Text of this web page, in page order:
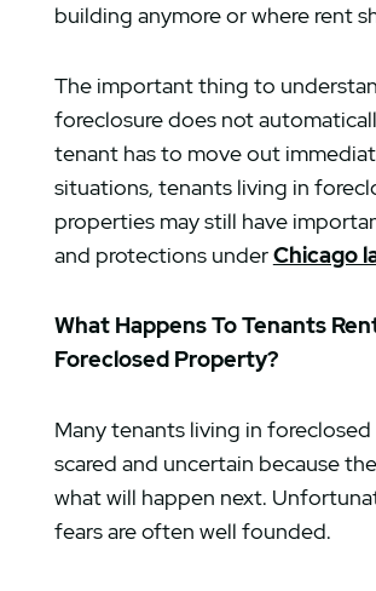
building anymore or where rent
The important thing to
foreclosure does not
tenant has to move out
situations, tenants living in
properties may still have
and protections underChicago
What Happens To Tenants
Foreclosed Property?
Many tenants living in
scared and uncertain because
what will happen next.
fears are often well founded.